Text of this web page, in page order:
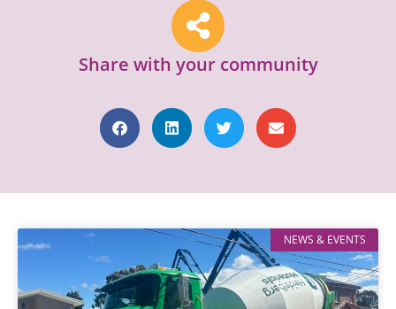
Share with your community
NEWS & EVENTS